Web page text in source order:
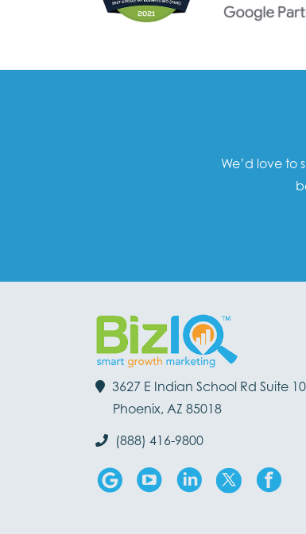
We’d love to
3627 E Indian School Rd Suite
Phoenix, AZ 85018
(888) 416-9800